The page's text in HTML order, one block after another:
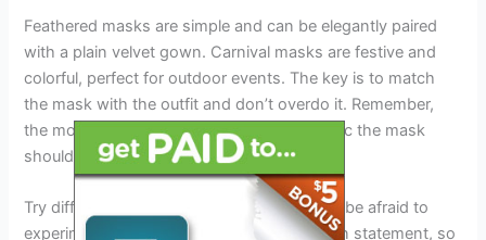
Feathered masks are simple and can be elegantly paired
with a plain velvet gown. Carnival masks are festive and
colorful, perfect for outdoor events. The key is to match
the mask with the outfit and don’t overdo it. Remember,
the more subtle the outfit, the more dramatic the mask
should be.
Try different colors and patterns, and don’t be afraid to
experiment. Masks can make a bold fashion statement, so